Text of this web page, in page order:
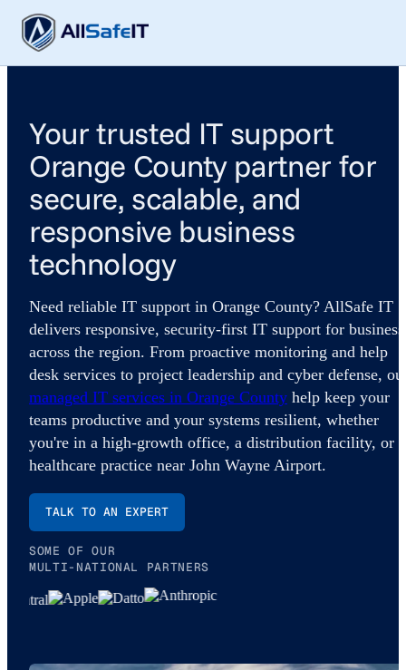
Your trusted IT support
Orange County partner for
secure, scalable, and
responsive business
technology
Need reliable IT support in Orange County? AllSafe IT
delivers responsive, security-first IT support for
across the region. From proactive monitoring and help
desk services to project leadership and cyber defense,
managed IT services in Orange County help keep your
teams productive and your systems resilient, whether
you're in a high-growth office, a distribution facility, or a
healthcare practice near John Wayne Airport.
TALK TO AN EXPERT
SOME OF OUR
MULTI-NATIONAL PARTNERS